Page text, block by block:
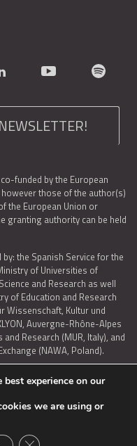
funded by the European
those of the author(s)
the European Union or
granting authority can be held
the Spanish Service for the
of Universities of
and Research as well
of Education and Research
Wissenschaft, Kultur und
Auvergne-Rhône-Alpes
Research (MUR, Italy), and
(NAWA, Poland).
| COOKIES POLICY
experience on our
we are using or
Close GDPR Cookie